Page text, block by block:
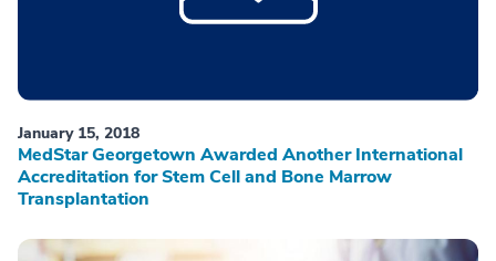
January 15, 2018
MedStar Georgetown Awarded Another International
Accreditation for Stem Cell and Bone Marrow
Transplantation